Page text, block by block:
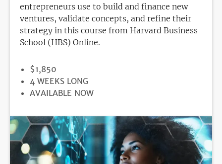
entrepreneurs use to build and finance new
ventures, validate concepts, and refine their
strategy in this course from Harvard Business
School (HBS) Online.
PRICE
$1,850
DURATION
4 WEEKS LONG
REGISTRATION
AVAILABLE NOW